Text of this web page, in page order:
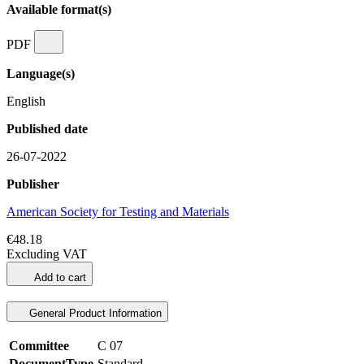
Available format(s)
PDF
Language(s)
English
Published date
26-07-2022
Publisher
American Society for Testing and Materials
€48.18
Excluding VAT
Add to cart
General Product Information
Committee
C 07